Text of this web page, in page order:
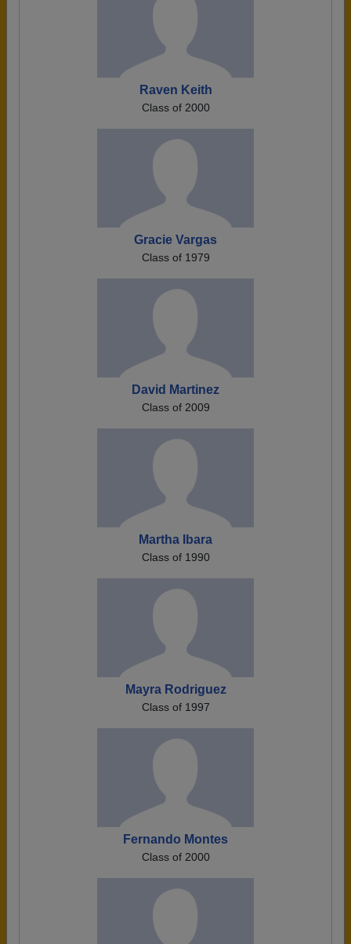
Raven Keith
Class of 2000
Gracie Vargas
Class of 1979
David Martinez
Class of 2009
Martha Ibara
Class of 1990
Mayra Rodriguez
Class of 1997
Fernando Montes
Class of 2000